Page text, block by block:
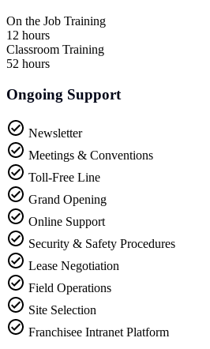
On the Job Training
12 hours
Classroom Training
52 hours
Ongoing Support
Newsletter
Meetings & Conventions
Toll-Free Line
Grand Opening
Online Support
Security & Safety Procedures
Lease Negotiation
Field Operations
Site Selection
Franchisee Intranet Platform